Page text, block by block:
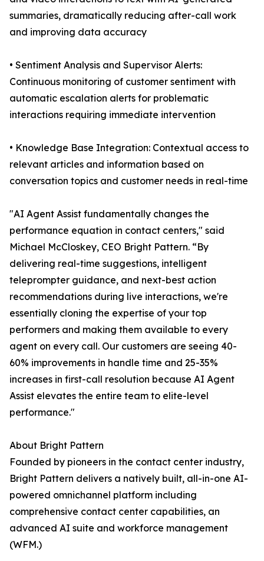
summaries, dramatically reducing after-call work
and improving data accuracy
• Sentiment Analysis and Supervisor Alerts:
Continuous monitoring of customer sentiment with
automatic escalation alerts for problematic
interactions requiring immediate intervention
• Knowledge Base Integration: Contextual access to
relevant articles and information based on
conversation topics and customer needs in real-time
"AI Agent Assist fundamentally changes the
performance equation in contact centers," said
Michael McCloskey, CEO Bright Pattern. “By
delivering real-time suggestions, intelligent
teleprompter guidance, and next-best action
recommendations during live interactions, we're
essentially cloning the expertise of your top
performers and making them available to every
agent on every call. Our customers are seeing 40-
60% improvements in handle time and 25-35%
increases in first-call resolution because AI Agent
Assist elevates the entire team to elite-level
performance."
About Bright Pattern
Founded by pioneers in the contact center industry,
Bright Pattern delivers a natively built, all-in-one AI-
powered omnichannel platform including
comprehensive contact center capabilities, an
advanced AI suite and workforce management
(WFM.)